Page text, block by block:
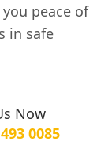
peace of
in safe
Now
0085